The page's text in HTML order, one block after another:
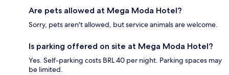
Are pets allowed at Mega Moda Hotel?
Sorry, pets aren't allowed, but service animals are welcome.
Is parking offered on site at Mega Moda Hotel?
Yes. Self-parking costs BRL 40 per night. Parking spaces may
be limited.